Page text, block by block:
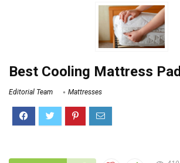
Best Cooling Mattress Pad
Editorial Team Mattresses